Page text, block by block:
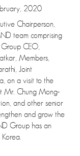
2020
Chairperson,
team comprising
CEO,
Members,
Joint
on a visit to the
Mr. Chung Mong-
and other senior
and grow the
Group has an